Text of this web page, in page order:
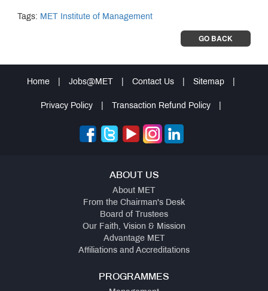
Tags: MET Institute of Management
GO BACK
Home Jobs@MET Contact Us Sitemap
Privacy Policy Transaction Refund Policy
ABOUT US
About MET
From the Chairman's Desk
Board of Trustees
Our Faith, Vision & Mission
Advantage MET
Affiliations and Accreditations
PROGRAMMES